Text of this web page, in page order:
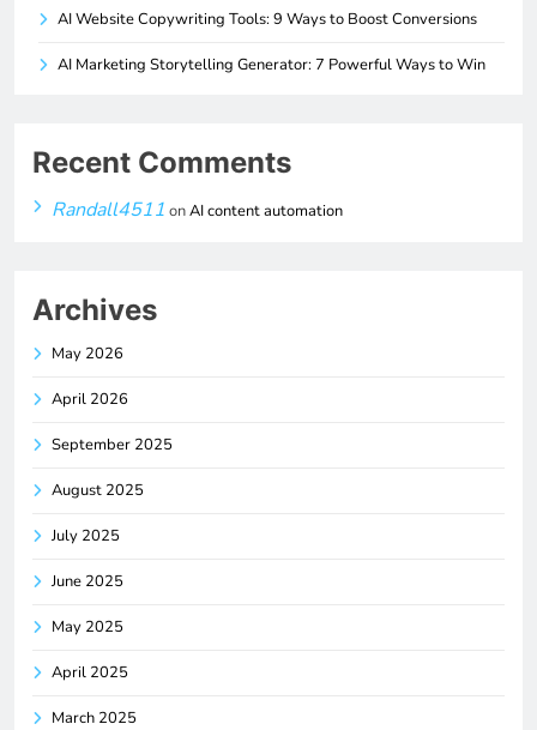
AI Website Copywriting Tools: 9 Ways to Boost Conversions
AI Marketing Storytelling Generator: 7 Powerful Ways to Win
Recent Comments
Randall4511 onAI content automation
Archives
May 2026
April 2026
September 2025
August 2025
July 2025
June 2025
May 2025
April 2025
March 2025